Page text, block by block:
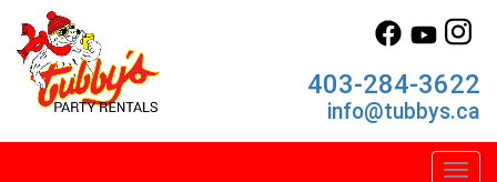
403-284-3622
info@tubbys.ca